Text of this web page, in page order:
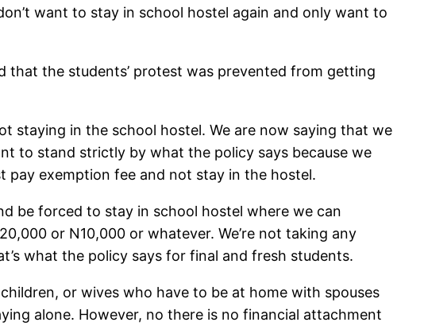
want to stay in school hostel again and only want to
the students’ protest was prevented from getting
staying in the school hostel. We are now saying that we
to stand strictly by what the policy says because we
pay exemption fee and not stay in the hostel.
be forced to stay in school hostel where we can
or N10,000 or whatever. We’re not taking any
what the policy says for final and fresh students.
or wives who have to be at home with spouses
alone. However, no there is no financial attachment